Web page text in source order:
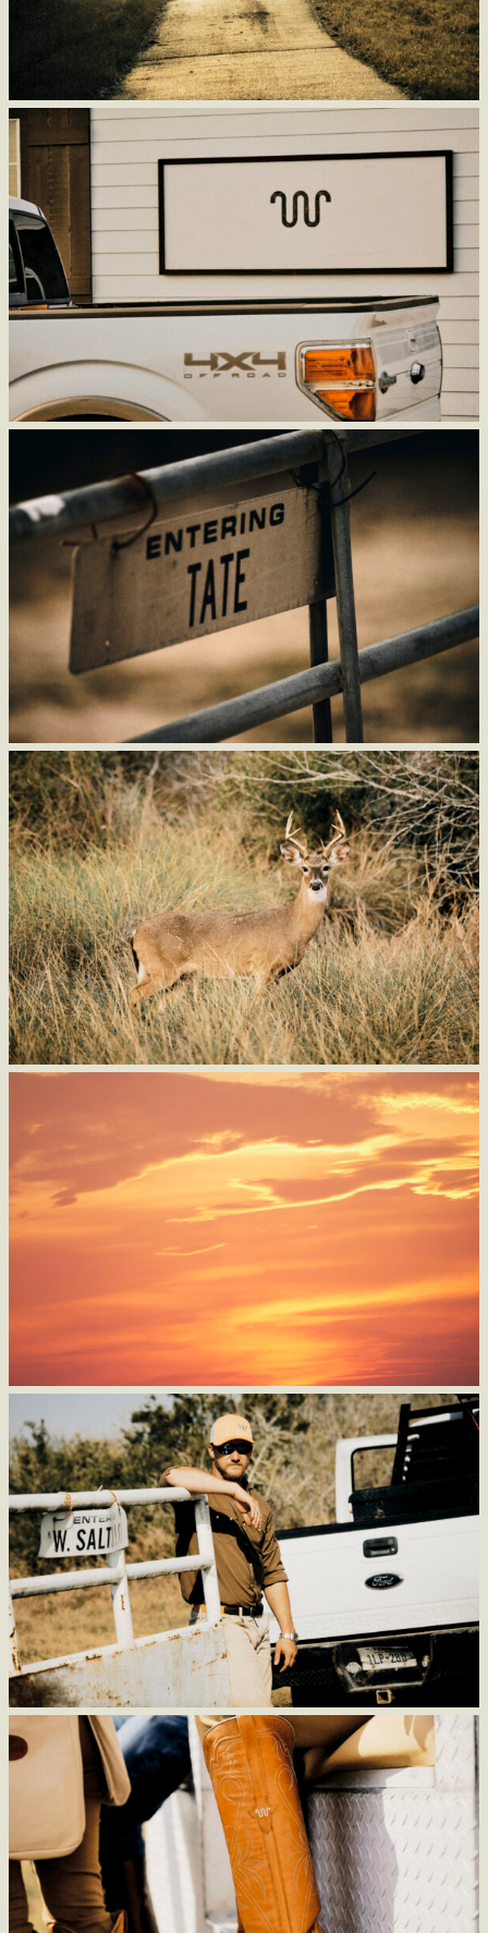
Make Our History
a Part of Your Future
Stay informed of new arrivals, upcoming events, and behind the
scenes content from King Ranch Saddle Shop.
Subscribe to emails and get 10% off your first order.
SUBSCRIBE TO EMAIL
By submitting this form, you agree to receive email messages from King Ranch Saddle Shop. Offer for new
subscribers only. One offer per customer. Other restrictions may apply. View email for full disclaimer.